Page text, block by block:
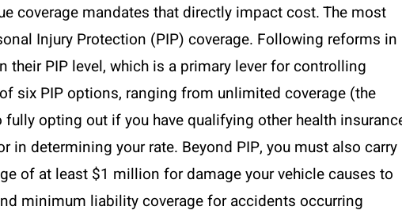
coverage mandates that directly impact cost. The most
Injury Protection (PIP) coverage. Following reforms in
their PIP level, which is a primary lever for controlling
six PIP options, ranging from unlimited coverage (the
opting out if you have qualifying other health
determining your rate. Beyond PIP, you must also carry
of at least $1 million for damage your vehicle causes to
minimum liability coverage for accidents occurring